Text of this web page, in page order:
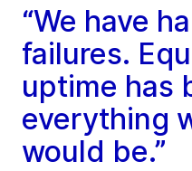
“We have
failures.
uptime has
everything
would be.”